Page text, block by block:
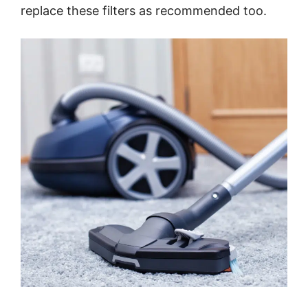
replace these filters as recommended too.